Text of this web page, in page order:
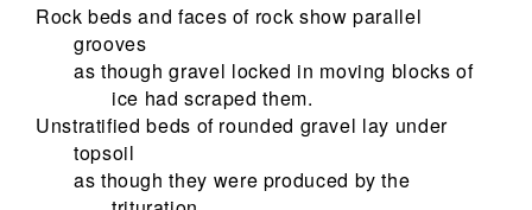
Rock beds and faces of rock show parallel
grooves
as though gravel locked in moving blocks of
ice had scraped them.
Unstratified beds of rounded gravel lay under
topsoil
as though they were produced by the